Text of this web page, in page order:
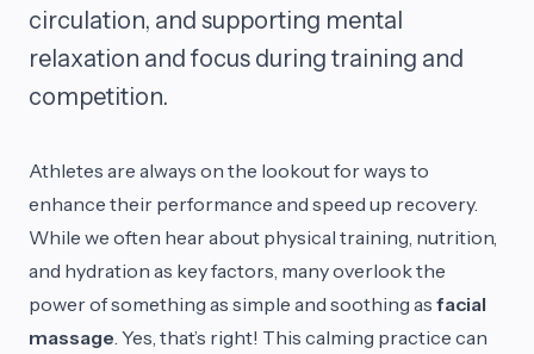
circulation, and supporting mental
relaxation and focus during training and
competition.
Athletes are always on the lookout for ways to
enhance their performance and speed up recovery.
While we often hear about physical training, nutrition,
and hydration as key factors, many overlook the
power of something as simple and soothing as facial
massage. Yes, that’s right! This calming practice can